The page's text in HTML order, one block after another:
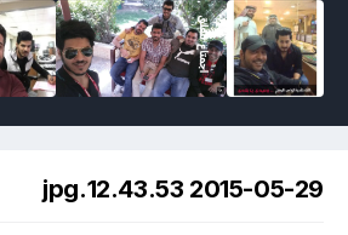
2015-05-29 12.43.53.jpg